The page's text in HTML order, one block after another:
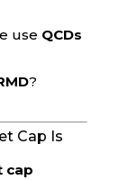
use QCDs
?
Cap Is
cap